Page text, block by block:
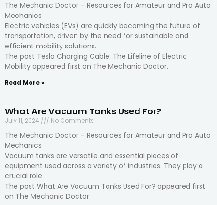
The Mechanic Doctor – Resources for Amateur and Pro Auto
Mechanics
Electric vehicles (EVs) are quickly becoming the future of
transportation, driven by the need for sustainable and
efficient mobility solutions.
The post Tesla Charging Cable: The Lifeline of Electric
Mobility appeared first on The Mechanic Doctor.
Read More »
What Are Vacuum Tanks Used For?
July 11, 2024 No Comments
The Mechanic Doctor – Resources for Amateur and Pro Auto
Mechanics
Vacuum tanks are versatile and essential pieces of
equipment used across a variety of industries. They play a
crucial role
The post What Are Vacuum Tanks Used For? appeared first
on The Mechanic Doctor.